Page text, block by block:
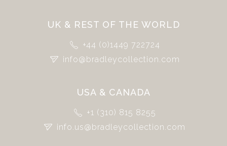
UK & REST OF THE WORLD
+44 (0)1449 722724
info@bradleycollection.com
USA & CANADA
+1 (310) 815 8255
info.us@bradleycollection.com